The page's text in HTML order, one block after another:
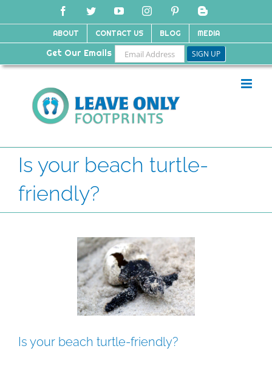
FacebookTwitterYouTubeInstagramPinterestBlogger
ABOUT CONTACT US BLOG MEDIA
Get Our Emails
Is your beach turtle-
friendly?
Is your beach turtle-friendly?